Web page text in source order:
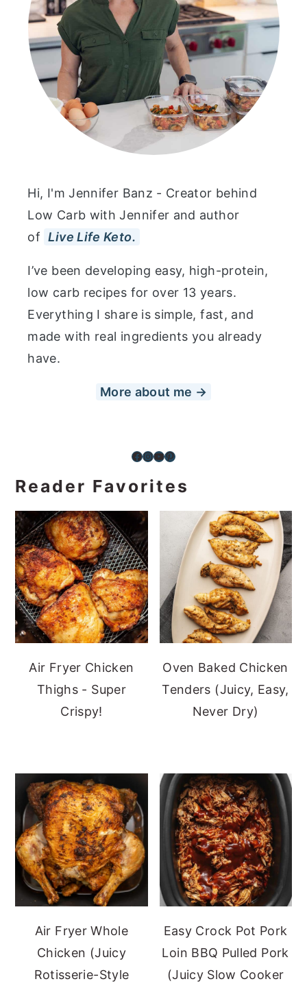
Hi, I'm Jennifer Banz - Creator behind
Low Carb with Jennifer and author
of Live Life Keto.
I’ve been developing easy, high-protein,
low carb recipes for over 13 years.
Everything I share is simple, fast, and
made with real ingredients you already
have.
More about me →
Facebook InstagramYouTube Pinterest
Reader Favorites
Air Fryer Chicken
Thighs - Super
Crispy!
Oven Baked Chicken
Tenders (Juicy, Easy,
Never Dry)
Air Fryer Whole
Chicken (Juicy
Rotisserie-Style
Easy Crock Pot Pork
Loin BBQ Pulled Pork
(Juicy Slow Cooker